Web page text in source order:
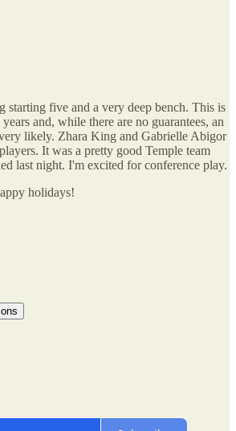
starting five and a very deep bench. This is
and, while there are no guarantees, an
likely. Zhara King and Gabrielle Abigor
It was a pretty good Temple team
last night. I'm excited for conference play.
holidays!